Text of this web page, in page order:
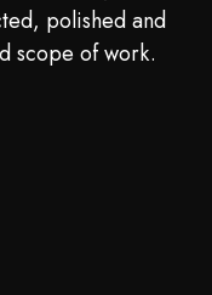
polished and
scope of work.